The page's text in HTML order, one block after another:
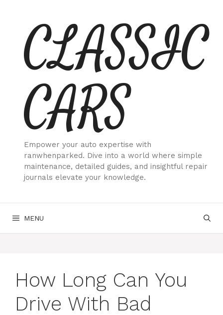
contentCLASSIC
CARS
Empower your auto expertise with
ranwhenparked. Dive into a world where simple
maintenance, detailed guides, and insightful repair
journals elevate your knowledge.
MENU
How Long Can You
Drive With Bad